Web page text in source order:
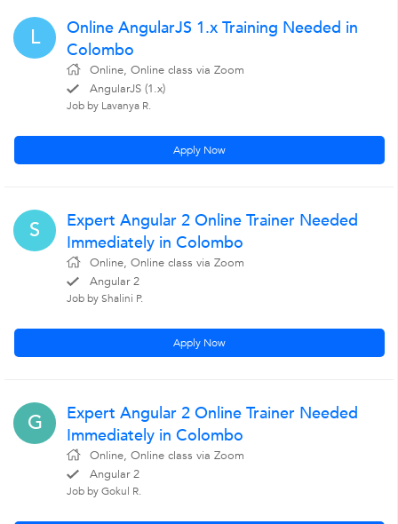
L
Online AngularJS 1.x Training Needed in
Colombo
Online, Online class via Zoom
AngularJS (1.x)
Job by Lavanya R.
Apply Now
S
Expert Angular 2 Online Trainer Needed
Immediately in Colombo
Online, Online class via Zoom
Angular 2
Job by Shalini P.
Apply Now
G
Expert Angular 2 Online Trainer Needed
Immediately in Colombo
Online, Online class via Zoom
Angular 2
Job by Gokul R.